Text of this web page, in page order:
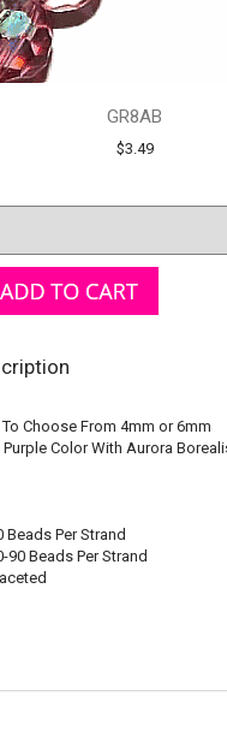
GR8AB
$3.49
Choose From 4mm or 6mm
Color With Aurora
Per Strand
Beads Per Strand